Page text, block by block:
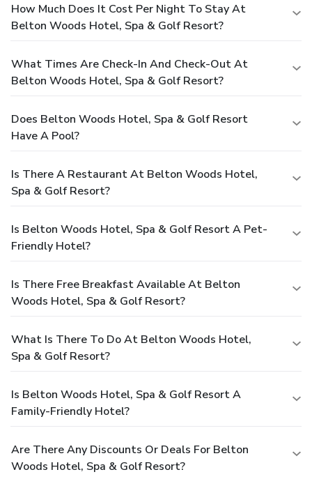
How Much Does It Cost Per Night To Stay At
Belton Woods Hotel, Spa & Golf Resort?
What Times Are Check-In And Check-Out At
Belton Woods Hotel, Spa & Golf Resort?
Does Belton Woods Hotel, Spa & Golf Resort
Have A Pool?
Is There A Restaurant At Belton Woods Hotel,
Spa & Golf Resort?
Is Belton Woods Hotel, Spa & Golf Resort A Pet-
Friendly Hotel?
Is There Free Breakfast Available At Belton
Woods Hotel, Spa & Golf Resort?
What Is There To Do At Belton Woods Hotel,
Spa & Golf Resort?
Is Belton Woods Hotel, Spa & Golf Resort A
Family-Friendly Hotel?
Are There Any Discounts Or Deals For Belton
Woods Hotel, Spa & Golf Resort?